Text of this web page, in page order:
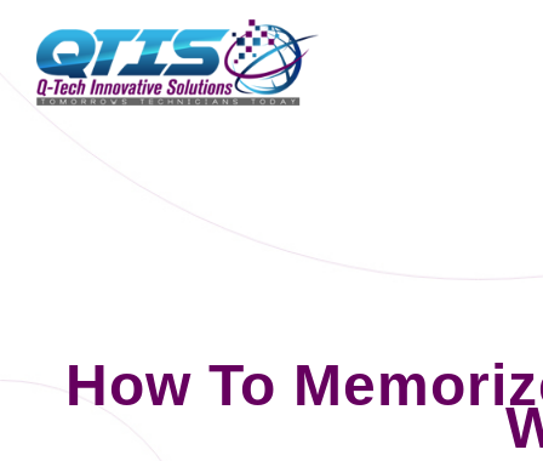
How To